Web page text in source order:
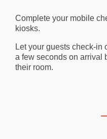
Complete your mobile
kiosks.
Let your guests check-in
a few seconds on arrival
their room.